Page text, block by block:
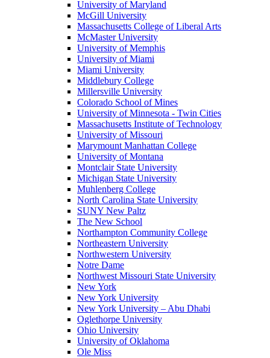
University of Maryland
McGill University
Massachusetts College of Liberal Arts
McMaster University
University of Memphis
University of Miami
Miami University
Middlebury College
Millersville University
Colorado School of Mines
University of Minnesota - Twin Cities
Massachusetts Institute of Technology
University of Missouri
Marymount Manhattan College
University of Montana
Montclair State University
Michigan State University
Muhlenberg College
North Carolina State University
SUNY New Paltz
The New School
Northampton Community College
Northeastern University
Northwestern University
Notre Dame
Northwest Missouri State University
New York
New York University
New York University – Abu Dhabi
Oglethorpe University
Ohio University
University of Oklahoma
Ole Miss